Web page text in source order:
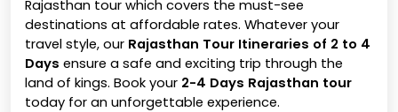
Rajasthan tour which covers the must-see
destinations at affordable rates. Whatever your
travel style, our Rajasthan Tour Itineraries of 2 to 4
Days ensure a safe and exciting trip through the
land of kings. Book your 2-4 Days Rajasthan tour
today for an unforgettable experience.